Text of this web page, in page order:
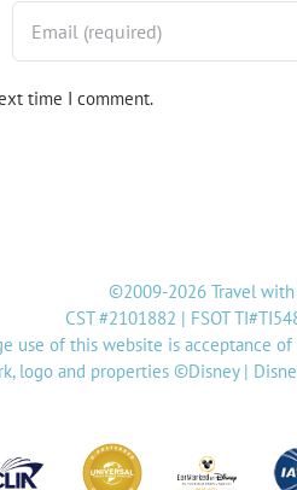
time I comment.
©2009-2026 Travel
CST #2101882 | FSOT
use of this website is acceptance of
logo and properties ©Disney |